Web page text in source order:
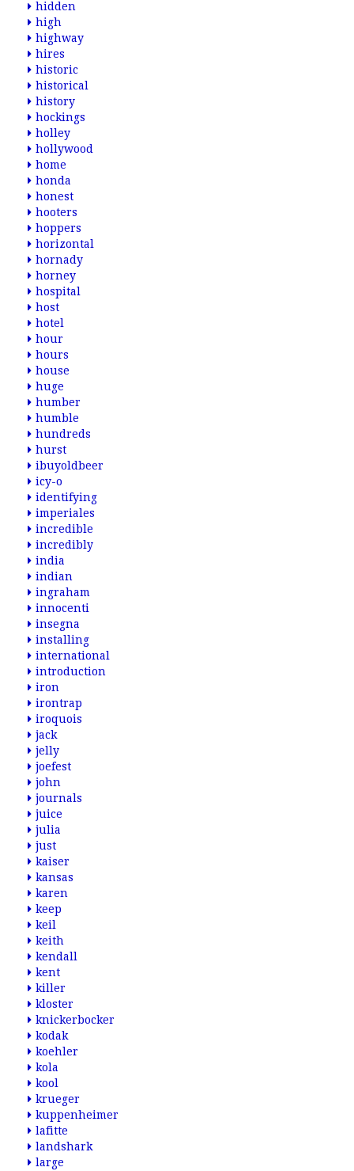
hidden
high
highway
hires
historic
historical
history
hockings
holley
hollywood
home
honda
honest
hooters
hoppers
horizontal
hornady
horney
hospital
host
hotel
hour
hours
house
huge
humber
humble
hundreds
hurst
ibuyoldbeer
icy-o
identifying
imperiales
incredible
incredibly
india
indian
ingraham
innocenti
insegna
installing
international
introduction
iron
irontrap
iroquois
jack
jelly
joefest
john
journals
juice
julia
just
kaiser
kansas
karen
keep
keil
keith
kendall
kent
killer
kloster
knickerbocker
kodak
koehler
kola
kool
krueger
kuppenheimer
lafitte
landshark
large